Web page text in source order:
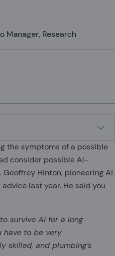
Manager, Research
CLIPBOARD)
the symptoms of a possible
consider possible AI-
Hinton, pioneering AI
advice last year. He said you
survive AI for a long
have to be very
skilled, and plumbing’s